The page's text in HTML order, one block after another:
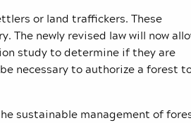
or land traffickers. These
The newly revised law will now
study to determine if they are
necessary to authorize a forest
sustainable management of